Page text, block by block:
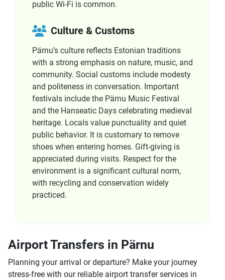
public Wi-Fi is common.
Culture & Customs
Pärnu’s culture reflects Estonian traditions
with a strong emphasis on nature, music, and
community. Social customs include modesty
and politeness in conversation. Important
festivals include the Pärnu Music Festival
and the Hanseatic Days celebrating medieval
heritage. Locals value punctuality and quiet
public behavior. It is customary to remove
shoes when entering homes. Gift-giving is
appreciated during visits. Respect for the
environment is a significant cultural norm,
with recycling and conservation widely
practiced.
Airport Transfers in Pärnu
Planning your arrival or departure? Make your journey
stress-free with our reliable airport transfer services in